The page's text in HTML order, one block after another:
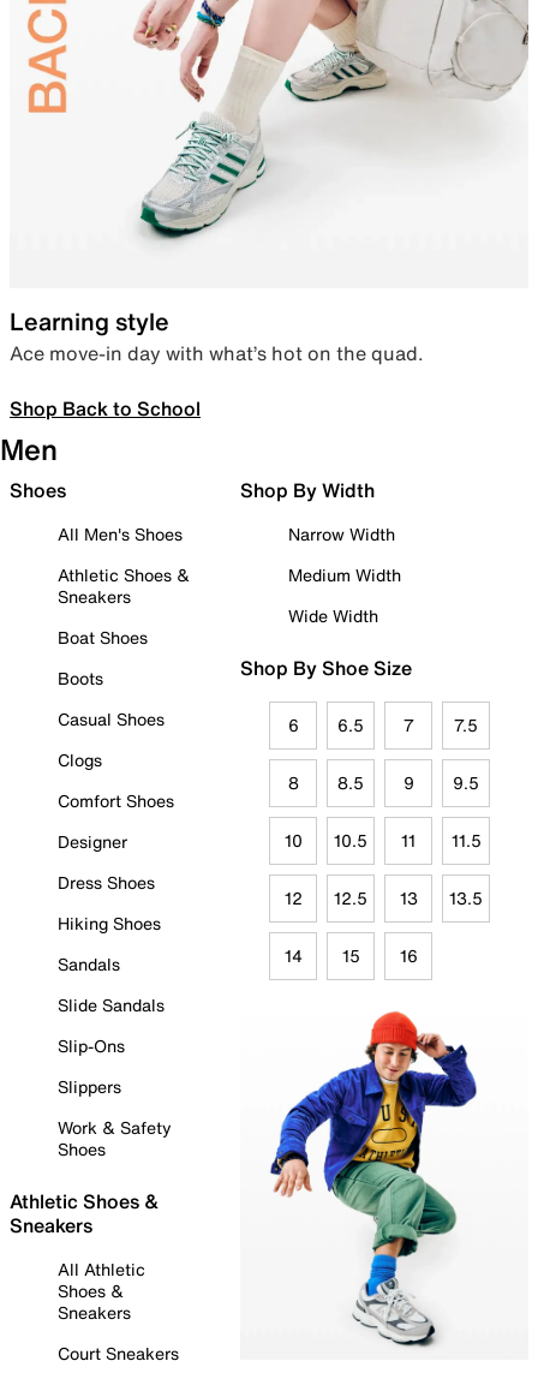
Learning style
Ace move-in day with what’s hot on the quad.
Shop Back to School
Men
Shoes
All Men's Shoes
Athletic Shoes &
Sneakers
Boat Shoes
Boots
Casual Shoes
Clogs
Comfort Shoes
Designer
Dress Shoes
Hiking Shoes
Sandals
Slide Sandals
Slip-Ons
Slippers
Work & Safety
Shoes
Athletic Shoes &
Sneakers
All Athletic
Shoes &
Sneakers
Court Sneakers
Shop By Width
Narrow Width
Medium Width
Wide Width
Shop By Shoe Size
6 6.5 7 7.5
8 8.5 9 9.5
10 10.5 11 11.5
12 12.5 13 13.5
14 15 16